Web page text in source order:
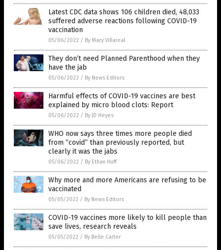
Latest CDC data shows 106 children died, 48,033
suffered adverse reactions following COVID-19
vaccination
05/06/2022 / By Mary Villareal
They don’t need Planned Parenthood when they
have the jab
05/06/2022 / By News Editors
Harmful effects of COVID-19 vaccines are best
explained by micro blood clots: Report
05/06/2022 / By JD Heyes
WHO now says three times more people died
from “covid” than previously reported, but
clearly it was the jabs
05/06/2022 / By Ethan Huff
Why more and more Americans are refusing to be
vaccinated
05/05/2022 / By News Editors
COVID-19 vaccines more likely to kill people than
save lives, research reveals
05/05/2022 / By Belle Carter